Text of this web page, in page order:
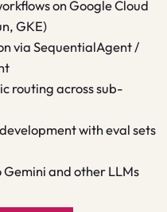
on Google Cloud
GKE)
via SequentialAgent /
routing across sub-
with eval sets
and other LLMs